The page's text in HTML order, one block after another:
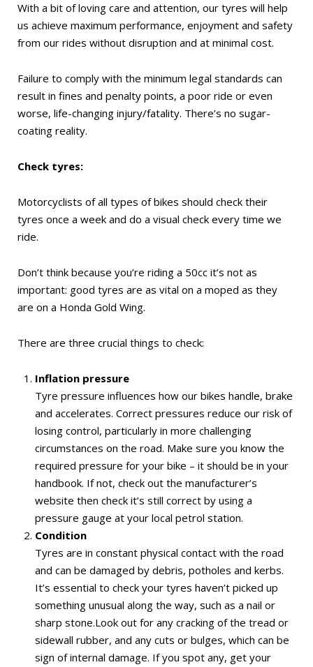
With a bit of loving care and attention, our tyres will help
us achieve maximum performance, enjoyment and safety
from our rides without disruption and at minimal cost.
Failure to comply with the minimum legal standards can
result in fines and penalty points, a poor ride or even
worse, life-changing injury/fatality. There’s no sugar-
coating reality.
Check tyres:
Motorcyclists of all types of bikes should check their
tyres once a week and do a visual check every time we
ride.
Don’t think because you’re riding a 50cc it’s not as
important: good tyres are as vital on a moped as they
are on a Honda Gold Wing.
There are three crucial things to check:
Inflation pressure
Tyre pressure influences how our bikes handle, brake
and accelerates. Correct pressures reduce our risk of
losing control, particularly in more challenging
circumstances on the road. Make sure you know the
required pressure for your bike – it should be in your
handbook. If not, check out the manufacturer’s
website then check it’s still correct by using a
pressure gauge at your local petrol station.
Condition
Tyres are in constant physical contact with the road
and can be damaged by debris, potholes and kerbs.
It’s essential to check your tyres haven’t picked up
something unusual along the way, such as a nail or
sharp stone.Look out for any cracking of the tread or
sidewall rubber, and any cuts or bulges, which can be
sign of internal damage. If you spot any, get your